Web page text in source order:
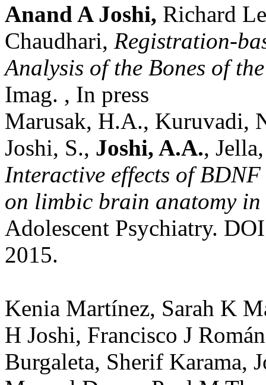
Anand A Joshi, Richard
Chaudhari, Registration-
Analysis of the Bones of
Imag. , In press
Marusak, H.A., Kuruvadi,
Joshi, S., Joshi, A.A.,
Interactive effects of
on limbic brain anatomy
Adolescent Psychiatry.
2015.
Kenia Martínez, Sarah K
H Joshi, Francisco J
Burgaleta, Sherif Karama,